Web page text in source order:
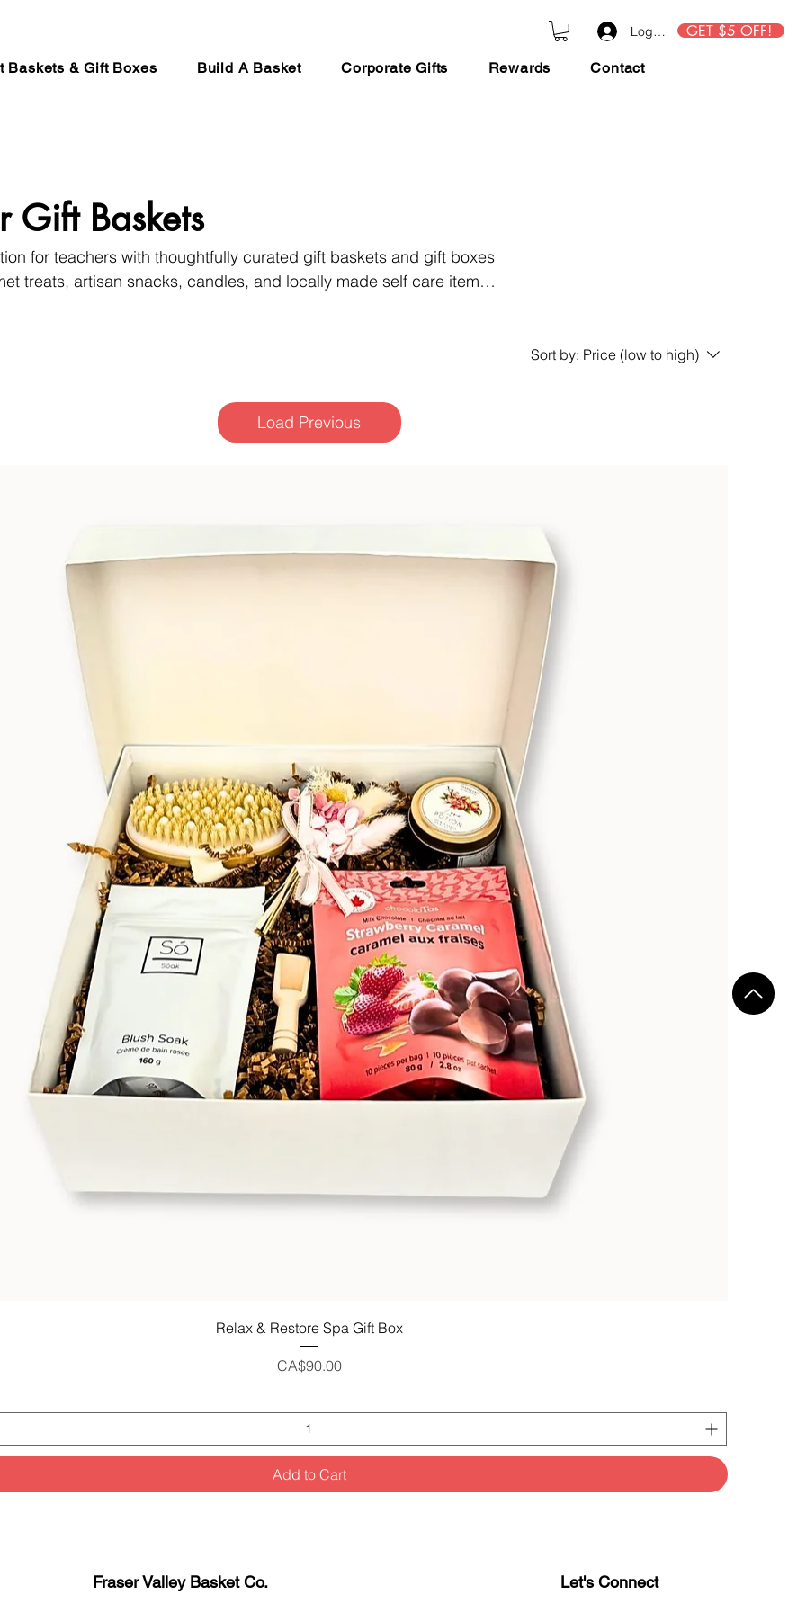
GET $5 OFF!
Log In
Baskets & Gift Boxes Build A Basket Corporate Gifts Rewards Contact
Gift Baskets
for teachers with thoughtfully curated gift baskets and gift boxes
treats, artisan snacks, candles, and locally made self care items
Sort by: Price (low to high)
Load Previous
Quick View
Relax & Restore Spa Gift Box
Price
CA$90.00
Add to Cart
Fraser Valley Basket Co. Let's Connect